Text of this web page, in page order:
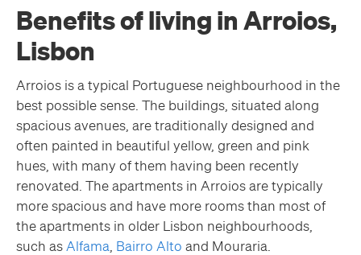
Benefits of living in Arroios,
Lisbon
Arroios is a typical Portuguese neighbourhood in the
best possible sense. The buildings, situated along
spacious avenues, are traditionally designed and
often painted in beautiful yellow, green and pink
hues, with many of them having been recently
renovated. The apartments in Arroios are typically
more spacious and have more rooms than most of
the apartments in older Lisbon neighbourhoods,
such as Alfama Bairro Alto and Mouraria.